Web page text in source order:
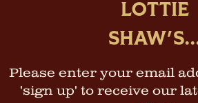
LOTTIE
Please enter your email
'sign up' to receive our